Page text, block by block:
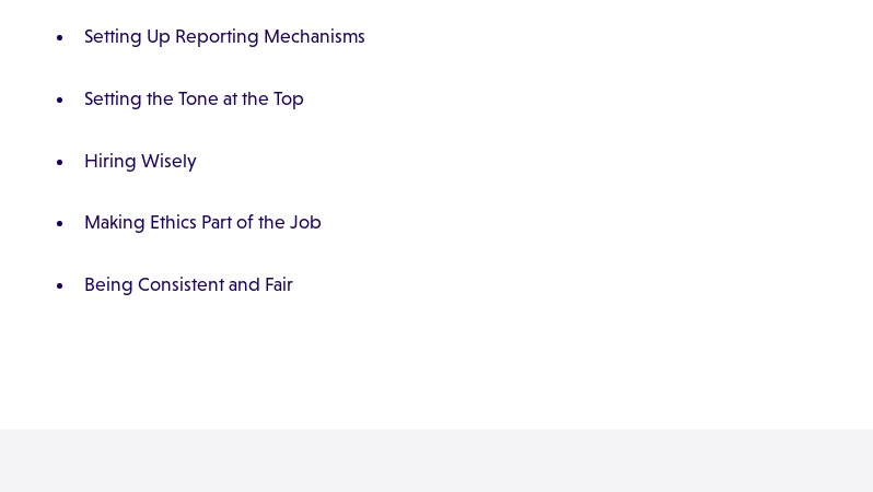
Setting Up Reporting Mechanisms
Setting the Tone at the Top
Hiring Wisely
Making Ethics Part of the Job
Being Consistent and Fair